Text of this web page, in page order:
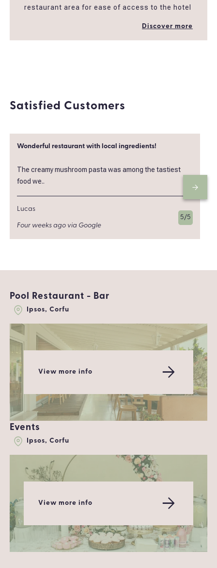
restaurant area for ease of access to the hotel
main pool. The apartment is decorated in
neutral colours providing a cool and spacious
Discover more
Satisfied Customers
Wonderful restaurant with local ingredients!
The creamy mushroom pasta was among the tastiest
food we..
Lucas
Four weeks ago via Google
5/5
Pool Restaurant - Bar
Ipsos, Corfu
View more info
Events
Ipsos, Corfu
View more info